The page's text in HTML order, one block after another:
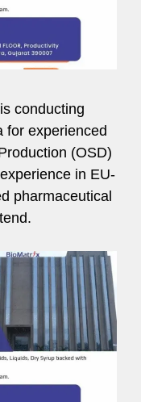
conducting
for experienced
(OSD)
in EU-
pharmaceutical